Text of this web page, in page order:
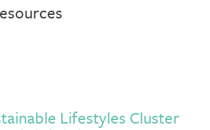
Lifestyles Cluster